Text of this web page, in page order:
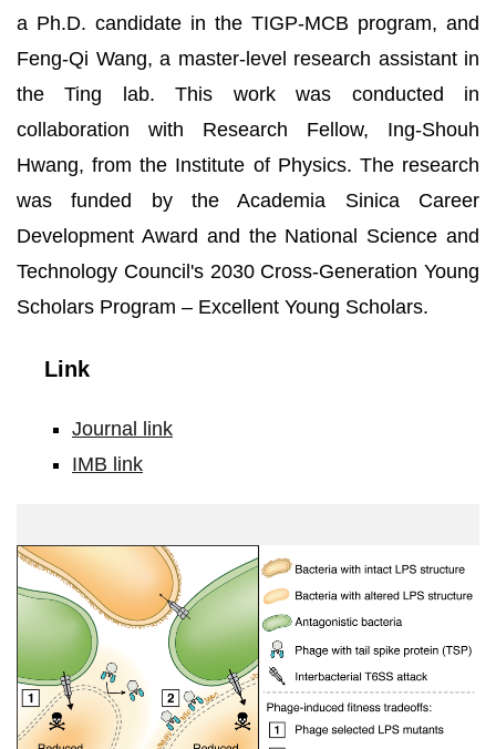
a Ph.D. candidate in the TIGP-MCB program, and
Feng-Qi Wang, a master-level research assistant in
the Ting lab. This work was conducted in
collaboration with Research Fellow, Ing-Shouh
Hwang, from the Institute of Physics. The research
was funded by the Academia Sinica Career
Development Award and the National Science and
Technology Council's 2030 Cross-Generation Young
Scholars Program – Excellent Young Scholars.
Link
Journal link
IMB link
credit:
Academia
Sinica.